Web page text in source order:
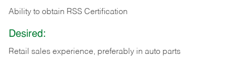
Ability to obtain RSS Certification
Desired:
Retail sales experience, preferably in auto parts